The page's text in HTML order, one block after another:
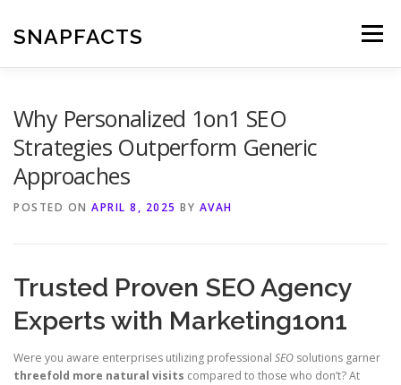
content
SNAPFACTS Menu
Why Personalized 1on1 SEO
Strategies Outperform Generic
Approaches
POSTED ON APRIL 8, 2025 BY AVAH
Trusted Proven SEO Agency
Experts with Marketing1on1
Were you aware enterprises utilizing professional SEO solutions garner
threefold more natural visits compared to those who don’t? At